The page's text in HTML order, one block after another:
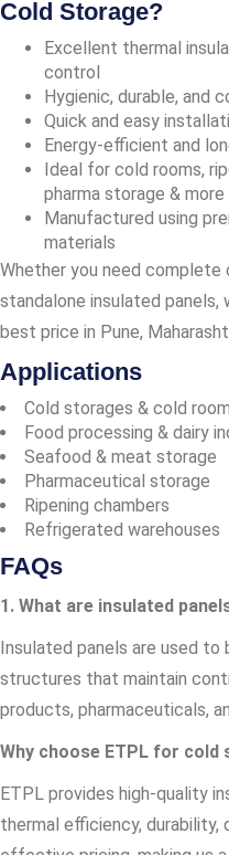
Cold Storage?
Excellent thermal
control
Hygienic, durable, and
Quick and easy
Energy-efficient and
Ideal for cold rooms,
pharma storage & more
Manufactured using
materials
Whether you need
standalone insulated
best price in Pune,
Applications
Cold storages & cold
Food processing & dairy
Seafood & meat storage
Pharmaceutical storage
Ripening chambers
Refrigerated warehouses
FAQs
1. What are insulated
Insulated panels are used
structures that maintain
products, pharmaceuticals,
Why choose ETPL for
ETPL provides high-quality
thermal efficiency,